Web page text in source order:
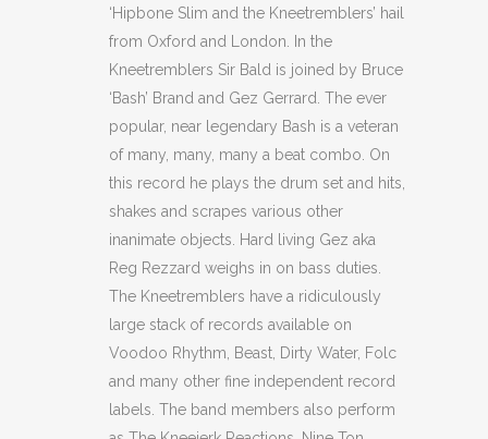
‘Hipbone Slim and the Kneetremblers’ hail
from Oxford and London. In the
Kneetremblers Sir Bald is joined by Bruce
‘Bash’ Brand and Gez Gerrard. The ever
popular, near legendary Bash is a veteran
of many, many, many a beat combo. On
this record he plays the drum set and hits,
shakes and scrapes various other
inanimate objects. Hard living Gez aka
Reg Rezzard weighs in on bass duties.
The Kneetremblers have a ridiculously
large stack of records available on
Voodoo Rhythm, Beast, Dirty Water, Folc
and many other fine independent record
labels. The band members also perform